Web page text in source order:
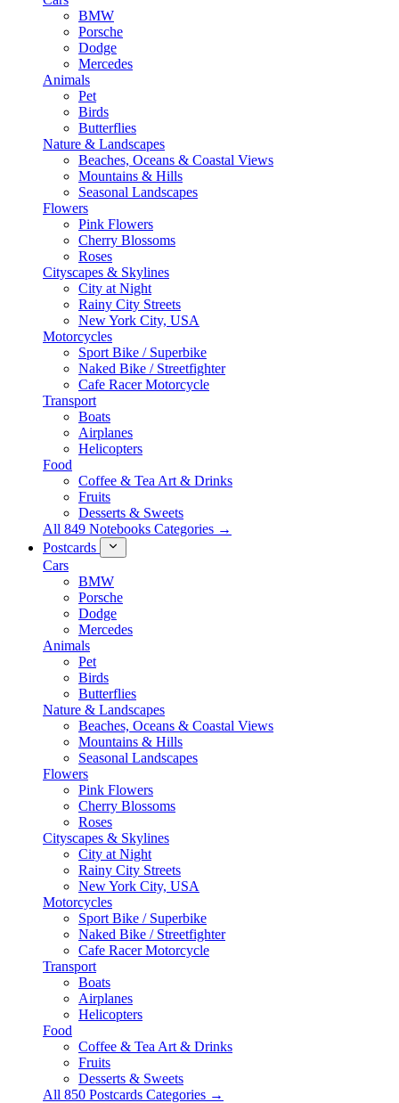
BMW
Porsche
Dodge
Mercedes
Animals
Pet
Birds
Butterflies
Nature & Landscapes
Beaches, Oceans & Coastal Views
Mountains & Hills
Seasonal Landscapes
Flowers
Pink Flowers
Cherry Blossoms
Roses
Cityscapes & Skylines
City at Night
Rainy City Streets
New York City, USA
Motorcycles
Sport Bike / Superbike
Naked Bike / Streetfighter
Cafe Racer Motorcycle
Transport
Boats
Airplanes
Helicopters
Food
Coffee & Tea Art & Drinks
Fruits
Desserts & Sweets
All 849 Notebooks Categories →
Postcards
Cars
BMW
Porsche
Dodge
Mercedes
Animals
Pet
Birds
Butterflies
Nature & Landscapes
Beaches, Oceans & Coastal Views
Mountains & Hills
Seasonal Landscapes
Flowers
Pink Flowers
Cherry Blossoms
Roses
Cityscapes & Skylines
City at Night
Rainy City Streets
New York City, USA
Motorcycles
Sport Bike / Superbike
Naked Bike / Streetfighter
Cafe Racer Motorcycle
Transport
Boats
Airplanes
Helicopters
Food
Coffee & Tea Art & Drinks
Fruits
Desserts & Sweets
All 850 Postcards Categories →